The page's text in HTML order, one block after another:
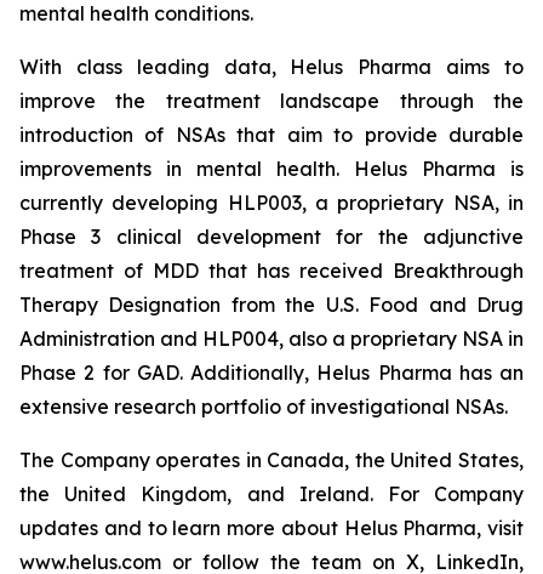
mental health conditions.
With class leading data, Helus Pharma aims to
improve the treatment landscape through the
introduction of NSAs that aim to provide durable
improvements in mental health. Helus Pharma is
currently developing HLP003, a proprietary NSA, in
Phase 3 clinical development for the adjunctive
treatment of MDD that has received Breakthrough
Therapy Designation from the U.S. Food and Drug
Administration and HLP004, also a proprietary NSA in
Phase 2 for GAD. Additionally, Helus Pharma has an
extensive research portfolio of investigational NSAs.
The Company operates in Canada, the United States,
the United Kingdom, and Ireland. For Company
updates and to learn more about Helus Pharma, visit
www.helus.com or follow the team on X, LinkedIn,